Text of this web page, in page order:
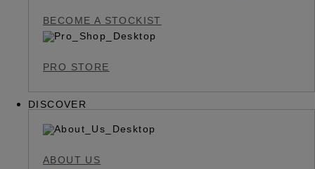
BECOME A STOCKIST
PRO STORE
DISCOVER
ABOUT US